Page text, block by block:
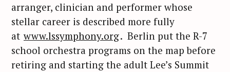
arranger, clinician and performer whose
stellar career is described more fully
at www.lssymphony.org. Berlin put the R-7
school orchestra programs on the map before
retiring and starting the adult Lee’s Summit